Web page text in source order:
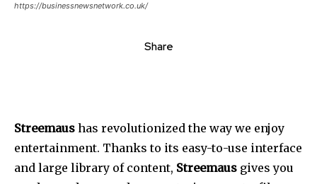
https://businessnewsnetwork.co.uk/
Share
Streemaus has revolutionized the way we enjoy
entertainment. Thanks to its easy-to-use interface
and large library of content, Streemaus gives you